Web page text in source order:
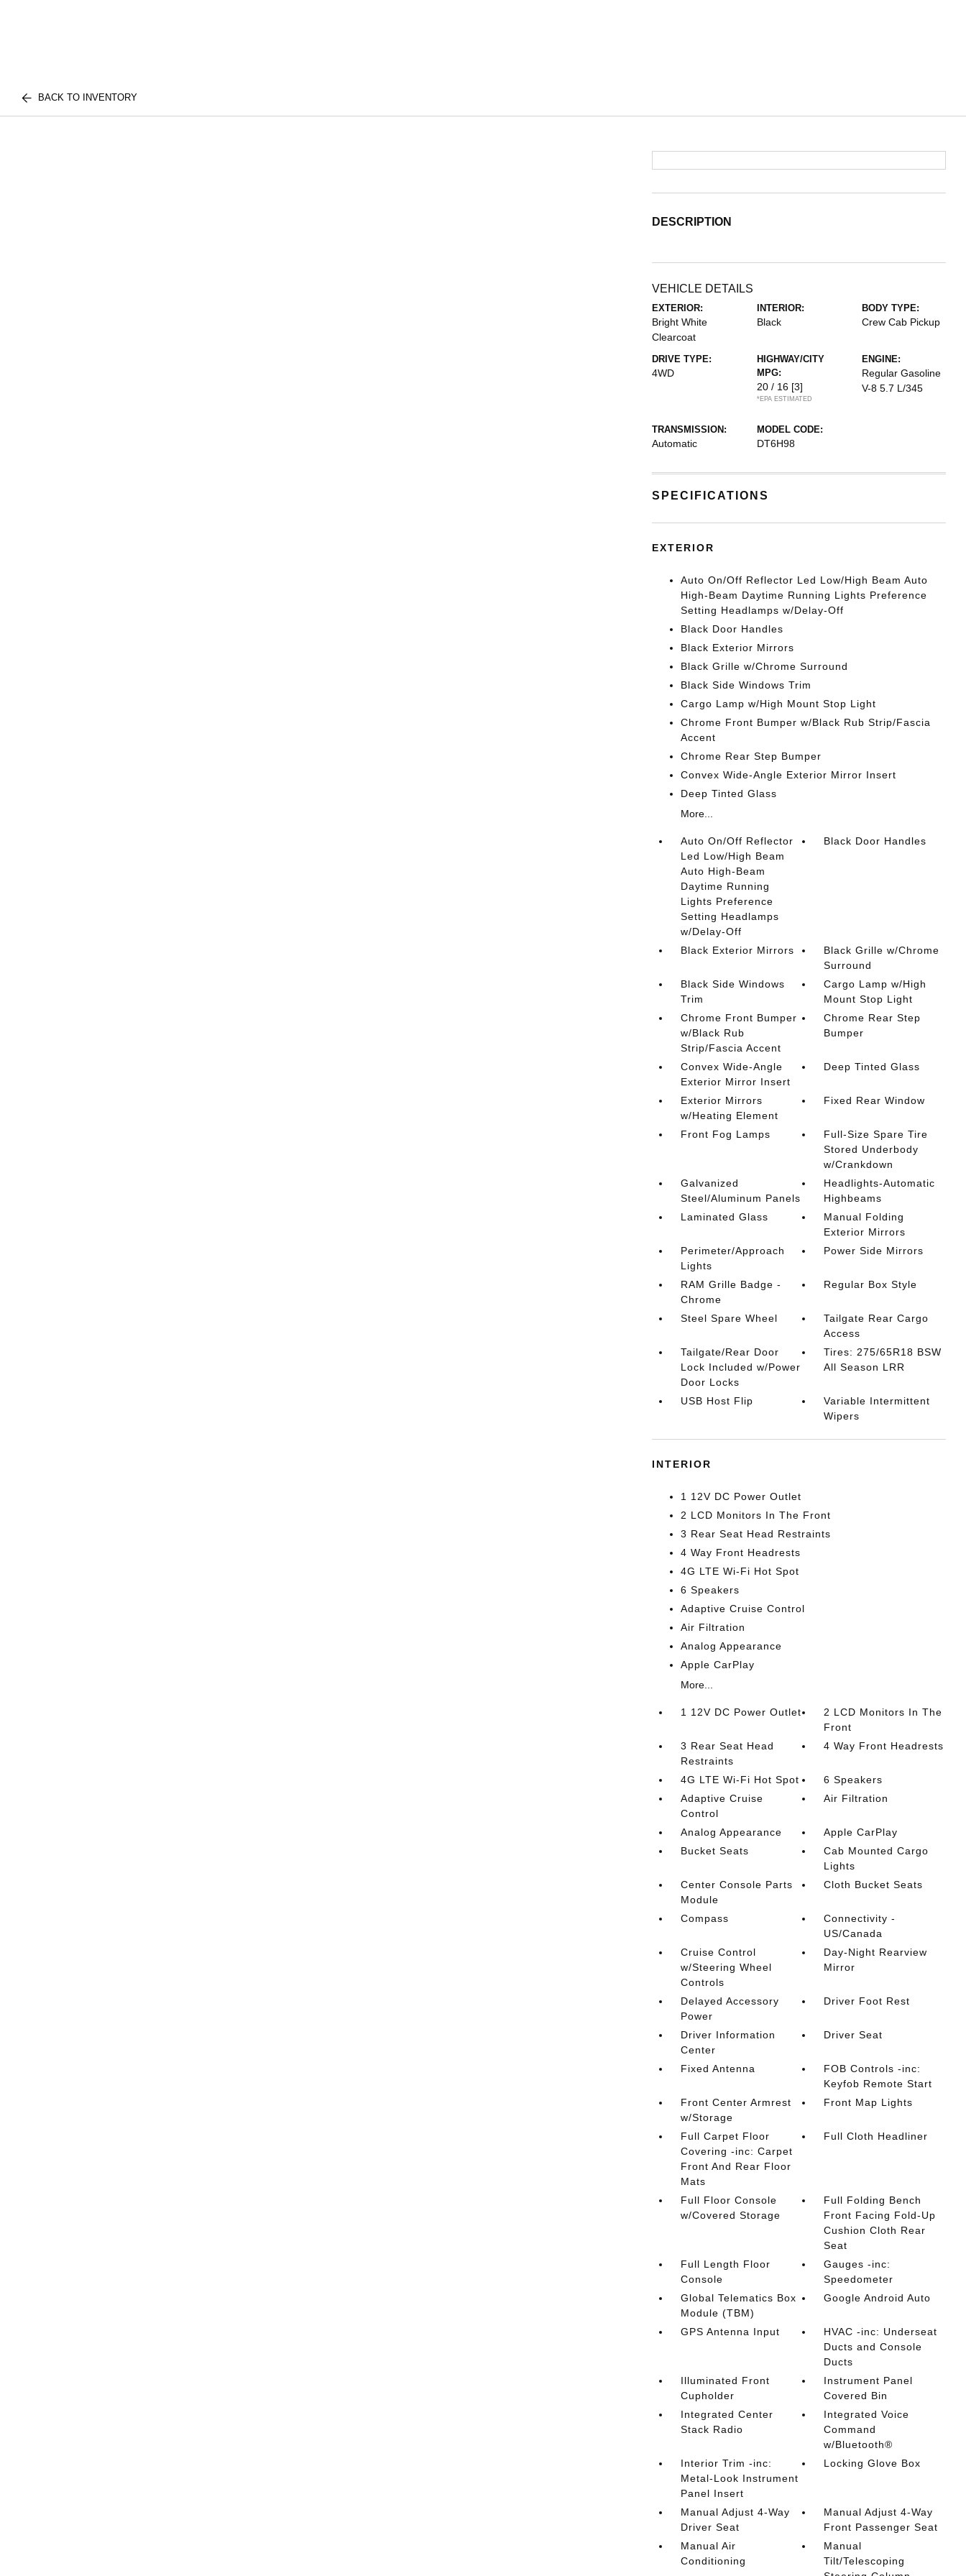
BACK TO INVENTORY
DESCRIPTION
VEHICLE DETAILS
EXTERIOR:
Bright White
Clearcoat
INTERIOR:
Black
BODY TYPE:
Crew Cab Pickup
DRIVE TYPE:
4WD
HIGHWAY/CITY
MPG:
20 / 16 [3]
*EPA ESTIMATED
ENGINE:
Regular Gasoline
V-8 5.7 L/345
TRANSMISSION:
Automatic
MODEL CODE:
DT6H98
SPECIFICATIONS
EXTERIOR
Auto On/Off Reflector Led Low/High Beam Auto
High-Beam Daytime Running Lights Preference
Setting Headlamps w/Delay-Off
Black Door Handles
Black Exterior Mirrors
Black Grille w/Chrome Surround
Black Side Windows Trim
Cargo Lamp w/High Mount Stop Light
Chrome Front Bumper w/Black Rub Strip/Fascia
Accent
Chrome Rear Step Bumper
Convex Wide-Angle Exterior Mirror Insert
Deep Tinted Glass
More...
Auto On/Off Reflector
Led Low/High Beam
Auto High-Beam
Daytime Running
Lights Preference
Setting Headlamps
w/Delay-Off
Black Door Handles
Black Exterior Mirrors
Black Grille w/Chrome
Surround
Black Side Windows
Trim
Cargo Lamp w/High
Mount Stop Light
Chrome Front Bumper
w/Black Rub
Strip/Fascia Accent
Chrome Rear Step
Bumper
Convex Wide-Angle
Exterior Mirror Insert
Deep Tinted Glass
Exterior Mirrors
w/Heating Element
Fixed Rear Window
Front Fog Lamps
Full-Size Spare Tire
Stored Underbody
w/Crankdown
Galvanized
Steel/Aluminum Panels
Headlights-Automatic
Highbeams
Laminated Glass
Manual Folding
Exterior Mirrors
Perimeter/Approach
Lights
Power Side Mirrors
RAM Grille Badge -
Chrome
Regular Box Style
Steel Spare Wheel
Tailgate Rear Cargo
Access
Tailgate/Rear Door
Lock Included w/Power
Door Locks
Tires: 275/65R18 BSW
All Season LRR
USB Host Flip
Variable Intermittent
Wipers
INTERIOR
1 12V DC Power Outlet
2 LCD Monitors In The Front
3 Rear Seat Head Restraints
4 Way Front Headrests
4G LTE Wi-Fi Hot Spot
6 Speakers
Adaptive Cruise Control
Air Filtration
Analog Appearance
Apple CarPlay
More...
1 12V DC Power Outlet
2 LCD Monitors In The
Front
3 Rear Seat Head
Restraints
4 Way Front Headrests
4G LTE Wi-Fi Hot Spot
6 Speakers
Adaptive Cruise
Control
Air Filtration
Analog Appearance
Apple CarPlay
Bucket Seats
Cab Mounted Cargo
Lights
Center Console Parts
Module
Cloth Bucket Seats
Compass
Connectivity -
US/Canada
Cruise Control
w/Steering Wheel
Controls
Day-Night Rearview
Mirror
Delayed Accessory
Power
Driver Foot Rest
Driver Information
Center
Driver Seat
Fixed Antenna
FOB Controls -inc:
Keyfob Remote Start
Front Center Armrest
w/Storage
Front Map Lights
Full Carpet Floor
Covering -inc: Carpet
Front And Rear Floor
Mats
Full Cloth Headliner
Full Floor Console
w/Covered Storage
Full Folding Bench
Front Facing Fold-Up
Cushion Cloth Rear
Seat
Full Length Floor
Console
Gauges -inc:
Speedometer
Global Telematics Box
Module (TBM)
Google Android Auto
GPS Antenna Input
HVAC -inc: Underseat
Ducts and Console
Ducts
Illuminated Front
Cupholder
Instrument Panel
Covered Bin
Integrated Center
Stack Radio
Integrated Voice
Command
w/Bluetooth®
Interior Trim -inc:
Metal-Look Instrument
Panel Insert
Locking Glove Box
Manual Adjust 4-Way
Driver Seat
Manual Adjust 4-Way
Front Passenger Seat
Manual Air
Conditioning
Manual
Tilt/Telescoping